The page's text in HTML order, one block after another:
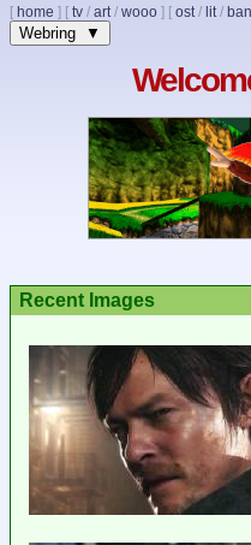
[ home ] [ tv / art/ wooo ] [ ost/ lit/
Webring ▼
Recent Images